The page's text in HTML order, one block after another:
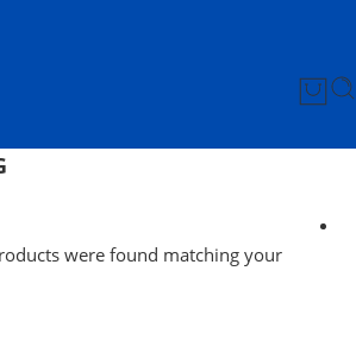
were found matching your